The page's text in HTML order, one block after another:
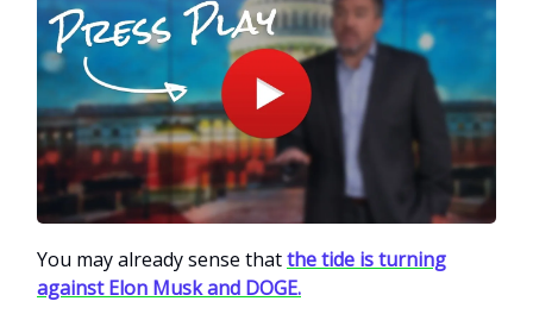
You may already sense thatthe tide is turning
against Elon Musk and DOGE.